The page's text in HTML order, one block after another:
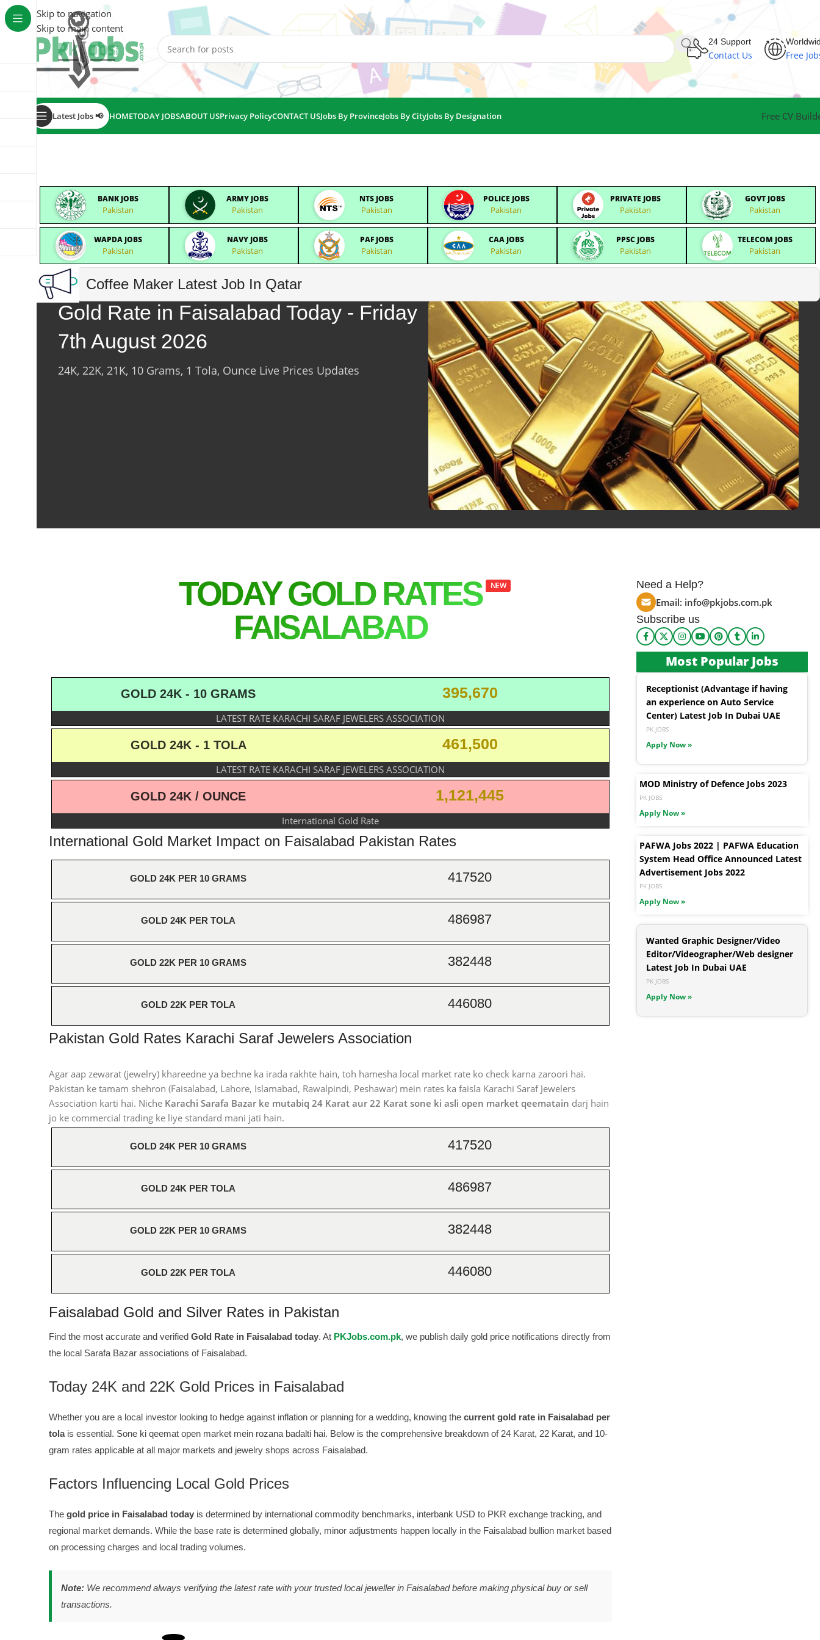
Skip to navigation
Skip to main content
24 Support
Contact Us Free
Latest Jobs 📢 HOMETODAY JOBSABOUT USPrivacy PolicyCONTACT USJobs By ProvinceJobs By CityJobs By Designation Free CV
BANK JOBS
Pakistan
ARMY JOBS
Pakistan
NTS JOBS
Pakistan
POLICE JOBS
Pakistan
PRIVATE JOBS
Pakistan
GOVT JOBS
Pakistan
WAPDA JOBS
Pakistan
NAVY JOBS
Pakistan
PAF JOBS
Pakistan
CAA JOBS
Pakistan
PPSC JOBS
Pakistan
TELECOM JOBS
Pakistan
Coffee Maker Latest Job In Qatar
Gold Rate in Faisalabad Today - Friday
7th August 2026
24K, 22K, 21K, 10 Grams, 1 Tola, Ounce Live Prices Updates
TODAY GOLD RATES NEW
FAISALABAD
GOLD 24K - 10 GRAMS 395,670
LATEST RATE KARACHI SARAF JEWELERS ASSOCIATION
GOLD 24K - 1 TOLA 461,500
LATEST RATE KARACHI SARAF JEWELERS ASSOCIATION
GOLD 24K / OUNCE 1,121,445
International Gold Rate
International Gold Market Impact on Faisalabad Pakistan Rates
GOLD 24K PER 10 GRAMS 417520
GOLD 24K PER TOLA 486987
GOLD 22K PER 10 GRAMS 382448
GOLD 22K PER TOLA 446080
Pakistan Gold Rates Karachi Saraf Jewelers Association
Agar aap zewarat (jewelry) khareedne ya bechne ka irada rakhte hain, toh hamesha local market rate ko check karna zaroori hai.
Pakistan ke tamam shehron (Faisalabad, Lahore, Islamabad, Rawalpindi, Peshawar) mein rates ka faisla Karachi Saraf Jewelers
Association karti hai. Niche Karachi Sarafa Bazar ke mutabiq 24 Karat aur 22 Karat sone ki asli open market qeematain darj hain
jo ke commercial trading ke liye standard mani jati hain.
GOLD 24K PER 10 GRAMS 417520
GOLD 24K PER TOLA 486987
GOLD 22K PER 10 GRAMS 382448
GOLD 22K PER TOLA 446080
Faisalabad Gold and Silver Rates in Pakistan
Find the most accurate and verified Gold Rate in Faisalabad today. At PKJobs.com.pk, we publish daily gold price notifications directly from
the local Sarafa Bazar associations of Faisalabad.
Today 24K and 22K Gold Prices in Faisalabad
Whether you are a local investor looking to hedge against inflation or planning for a wedding, knowing the current gold rate in Faisalabad per
tolais essential. Sone ki qeemat open market mein rozana badalti hai. Below is the comprehensive breakdown of 24 Karat, 22 Karat, and 10-
gram rates applicable at all major markets and jewelry shops across Faisalabad.
Factors Influencing Local Gold Prices
The gold price in Faisalabad today is determined by international commodity benchmarks, interbank USD to PKR exchange tracking, and
regional market demands. While the base rate is determined globally, minor adjustments happen locally in the Faisalabad bullion market based
on processing charges and local trading volumes.
Note: We recommend always verifying the latest rate with your trusted local jeweller in Faisalabad before making physical buy or sell
transactions.
Need a Help?
Email: info@pkjobs.com.pk
Subscribe us
Most Popular Jobs
Receptionist (Advantage if having
an experience on Auto Service
Center) Latest Job In Dubai UAE
PK JOBS
Apply Now »
MOD Ministry of Defence Jobs 2023
PK JOBS
Apply Now »
PAFWA Jobs 2022 | PAFWA Education
System Head Office Announced Latest
Advertisement Jobs 2022
PK JOBS
Apply Now »
Wanted Graphic Designer/Video
Editor/Videographer/Web designer
Latest Job In Dubai UAE
PK JOBS
Apply Now »